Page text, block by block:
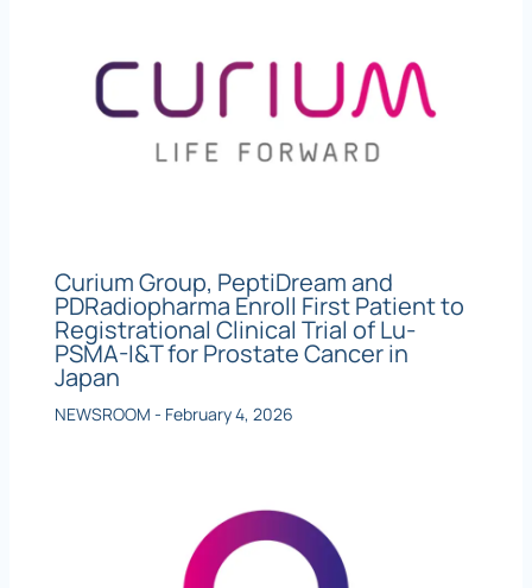
Curium Group, PeptiDream and
PDRadiopharma Enroll First Patient to
Registrational Clinical Trial of Lu-
PSMA-I&T for Prostate Cancer in
Japan
NEWSROOM - February 4, 2026